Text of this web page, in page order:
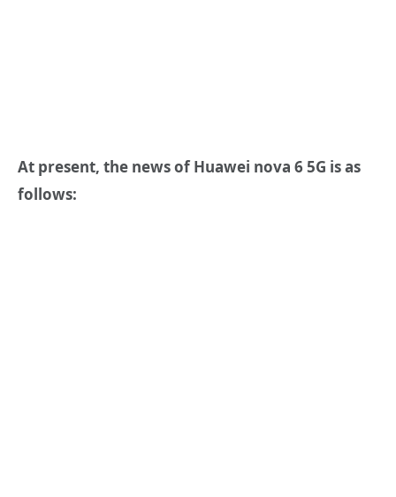
At present, the news of Huawei nova 6 5G is as
follows: